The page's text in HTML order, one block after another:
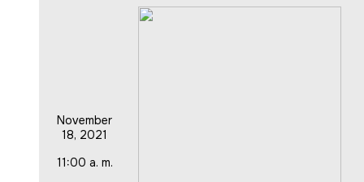
November
18, 2021
11:00 a. m.